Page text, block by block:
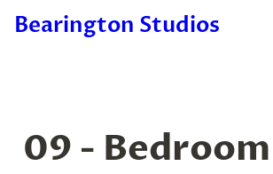
Bearington Studios
09 - Bedroom